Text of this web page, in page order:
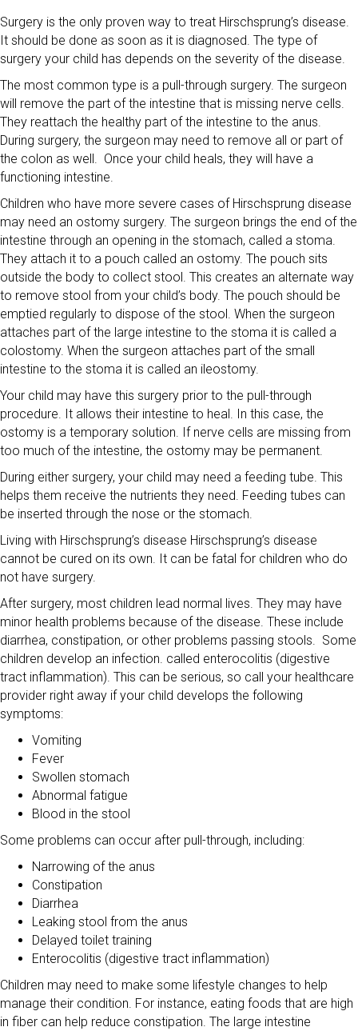
Surgery is the only proven way to treat Hirschsprung’s disease.
It should be done as soon as it is diagnosed. The type of
surgery your child has depends on the severity of the disease.
The most common type is a pull-through surgery. The surgeon
will remove the part of the intestine that is missing nerve cells.
They reattach the healthy part of the intestine to the anus.
During surgery, the surgeon may need to remove all or part of
the colon as well. Once your child heals, they will have a
functioning intestine.
Children who have more severe cases of Hirschsprung disease
may need an ostomy surgery. The surgeon brings the end of the
intestine through an opening in the stomach, called a stoma.
They attach it to a pouch called an ostomy. The pouch sits
outside the body to collect stool. This creates an alternate way
to remove stool from your child’s body. The pouch should be
emptied regularly to dispose of the stool. When the surgeon
attaches part of the large intestine to the stoma it is called a
colostomy. When the surgeon attaches part of the small
intestine to the stoma it is called an ileostomy.
Your child may have this surgery prior to the pull-through
procedure. It allows their intestine to heal. In this case, the
ostomy is a temporary solution. If nerve cells are missing from
too much of the intestine, the ostomy may be permanent.
During either surgery, your child may need a feeding tube. This
helps them receive the nutrients they need. Feeding tubes can
be inserted through the nose or the stomach.
Living with Hirschsprung’s disease Hirschsprung’s disease
cannot be cured on its own. It can be fatal for children who do
not have surgery.
After surgery, most children lead normal lives. They may have
minor health problems because of the disease. These include
diarrhea, constipation, or other problems passing stools. Some
children develop an infection. called enterocolitis (digestive
tract inflammation). This can be serious, so call your healthcare
provider right away if your child develops the following
symptoms:
Vomiting
Fever
Swollen stomach
Abnormal fatigue
Blood in the stool
Some problems can occur after pull-through, including:
Narrowing of the anus
Constipation
Diarrhea
Leaking stool from the anus
Delayed toilet training
Enterocolitis (digestive tract inflammation)
Children may need to make some lifestyle changes to help
manage their condition. For instance, eating foods that are high
in fiber can help reduce constipation. The large intestine